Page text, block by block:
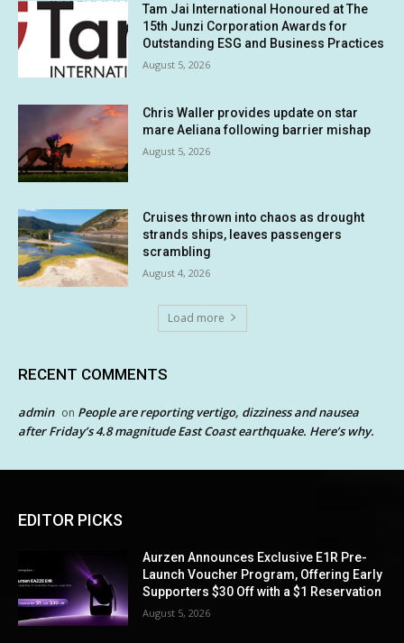
Tam Jai International Honoured at The
15th Junzi Corporation Awards for
Outstanding ESG and Business Practices
August 5, 2026
Chris Waller provides update on star
mare Aeliana following barrier mishap
August 5, 2026
Cruises thrown into chaos as drought
strands ships, leaves passengers
scrambling
August 4, 2026
Load more
RECENT COMMENTS
admin on People are reporting vertigo, dizziness and nausea
after Friday’s 4.8 magnitude East Coast earthquake. Here’s why.
EDITOR PICKS
Aurzen Announces Exclusive E1R Pre-
Launch Voucher Program, Offering Early
Supporters $30 Off with a $1 Reservation
August 5, 2026